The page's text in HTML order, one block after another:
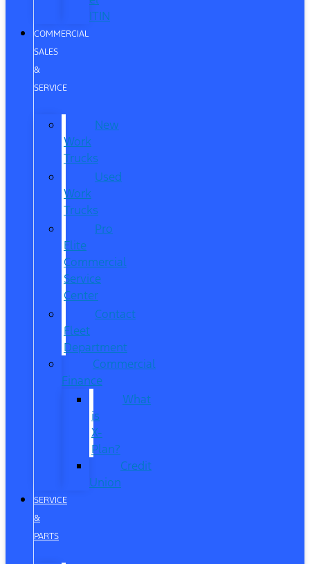
ITIN
COMMERCIAL
SALES
&
SERVICE
New
Work
Trucks
Used
Work
Trucks
Pro
Elite
Commercial
Service
Center
Contact
Fleet
Department
Commercial
Finance
What
is
X-
Plan?
Credit
Union
SERVICE
&
PARTS